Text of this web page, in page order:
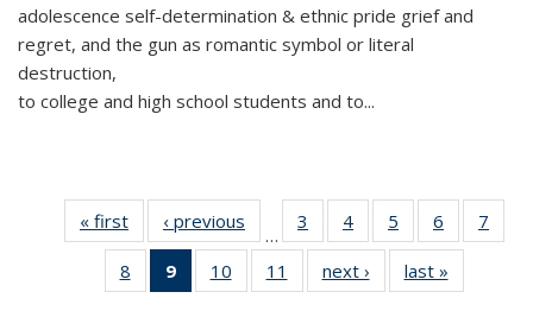
adolescence self-determination & ethnic pride grief and
regret, and the gun as romantic symbol or literal
destruction,
to college and high school students and to...
« first
Thumbnail
list:
Publications
‹ previous
Thumbnail
list:
Publications
…
3
of 11
Thumbnail
list:
Publications
4
of 11
Thumbnail
list:
Publications
5
of 11
Thumbnail
list:
Publications
6
of 11
Thumbnail
7
8
of 11
Thumbnail
9
of 11
Thumbnail
10
of 11
Thumbnail
11
of 11
Thumbnail
next ›
Thumbnail
list:
last »